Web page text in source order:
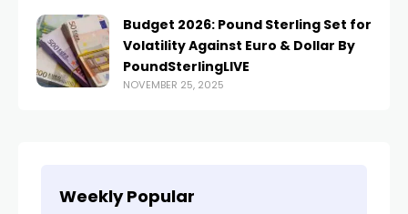
Budget 2026: Pound Sterling Set for
Volatility Against Euro & Dollar By
PoundSterlingLIVE
NOVEMBER 25, 2025
Weekly Popular